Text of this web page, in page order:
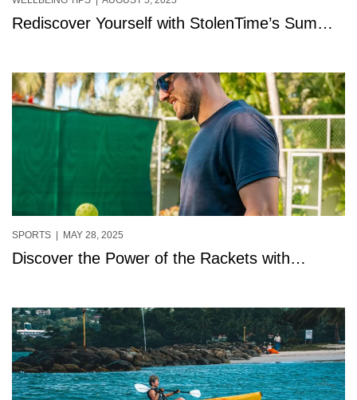
Rediscover Yourself with StolenTime’s Summer
SPORTS | MAY 28, 2025
Discover the Power of the Rackets with